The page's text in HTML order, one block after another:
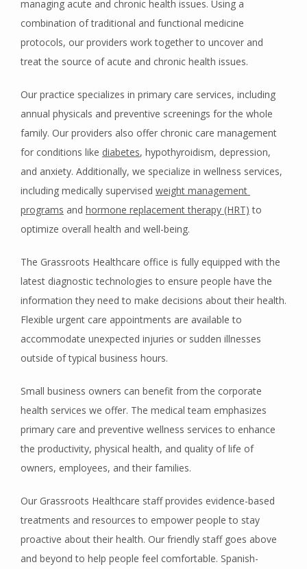
ABOUT
PROVIDERS
SERVICES
BLOG
REVIEWS
CONTACT
managing acute and chronic health issues. Using a
combination of traditional and functional medicine
protocols, our providers work together to uncover and
treat the source of acute and chronic health issues.
Our practice specializes in primary care services, including
annual physicals and preventive screenings for the whole
family. Our providers also offer chronic care management
for conditions like diabetes, hypothyroidism, depression,
and anxiety. Additionally, we specialize in wellness services,
including medically supervised weight management
programs and hormone replacement therapy (HRT) to
optimize overall health and well-being.
The Grassroots Healthcare office is fully equipped with the
latest diagnostic technologies to ensure people have the
information they need to make decisions about their health.
Flexible urgent care appointments are available to
accommodate unexpected injuries or sudden illnesses
outside of typical business hours.
Small business owners can benefit from the corporate
health services we offer. The medical team emphasizes
primary care and preventive wellness services to enhance
the productivity, physical health, and quality of life of
owners, employees, and their families.
Our Grassroots Healthcare staff provides evidence-based
treatments and resources to empower people to stay
proactive about their health. Our friendly staff goes above
and beyond to help people feel comfortable. Spanish-